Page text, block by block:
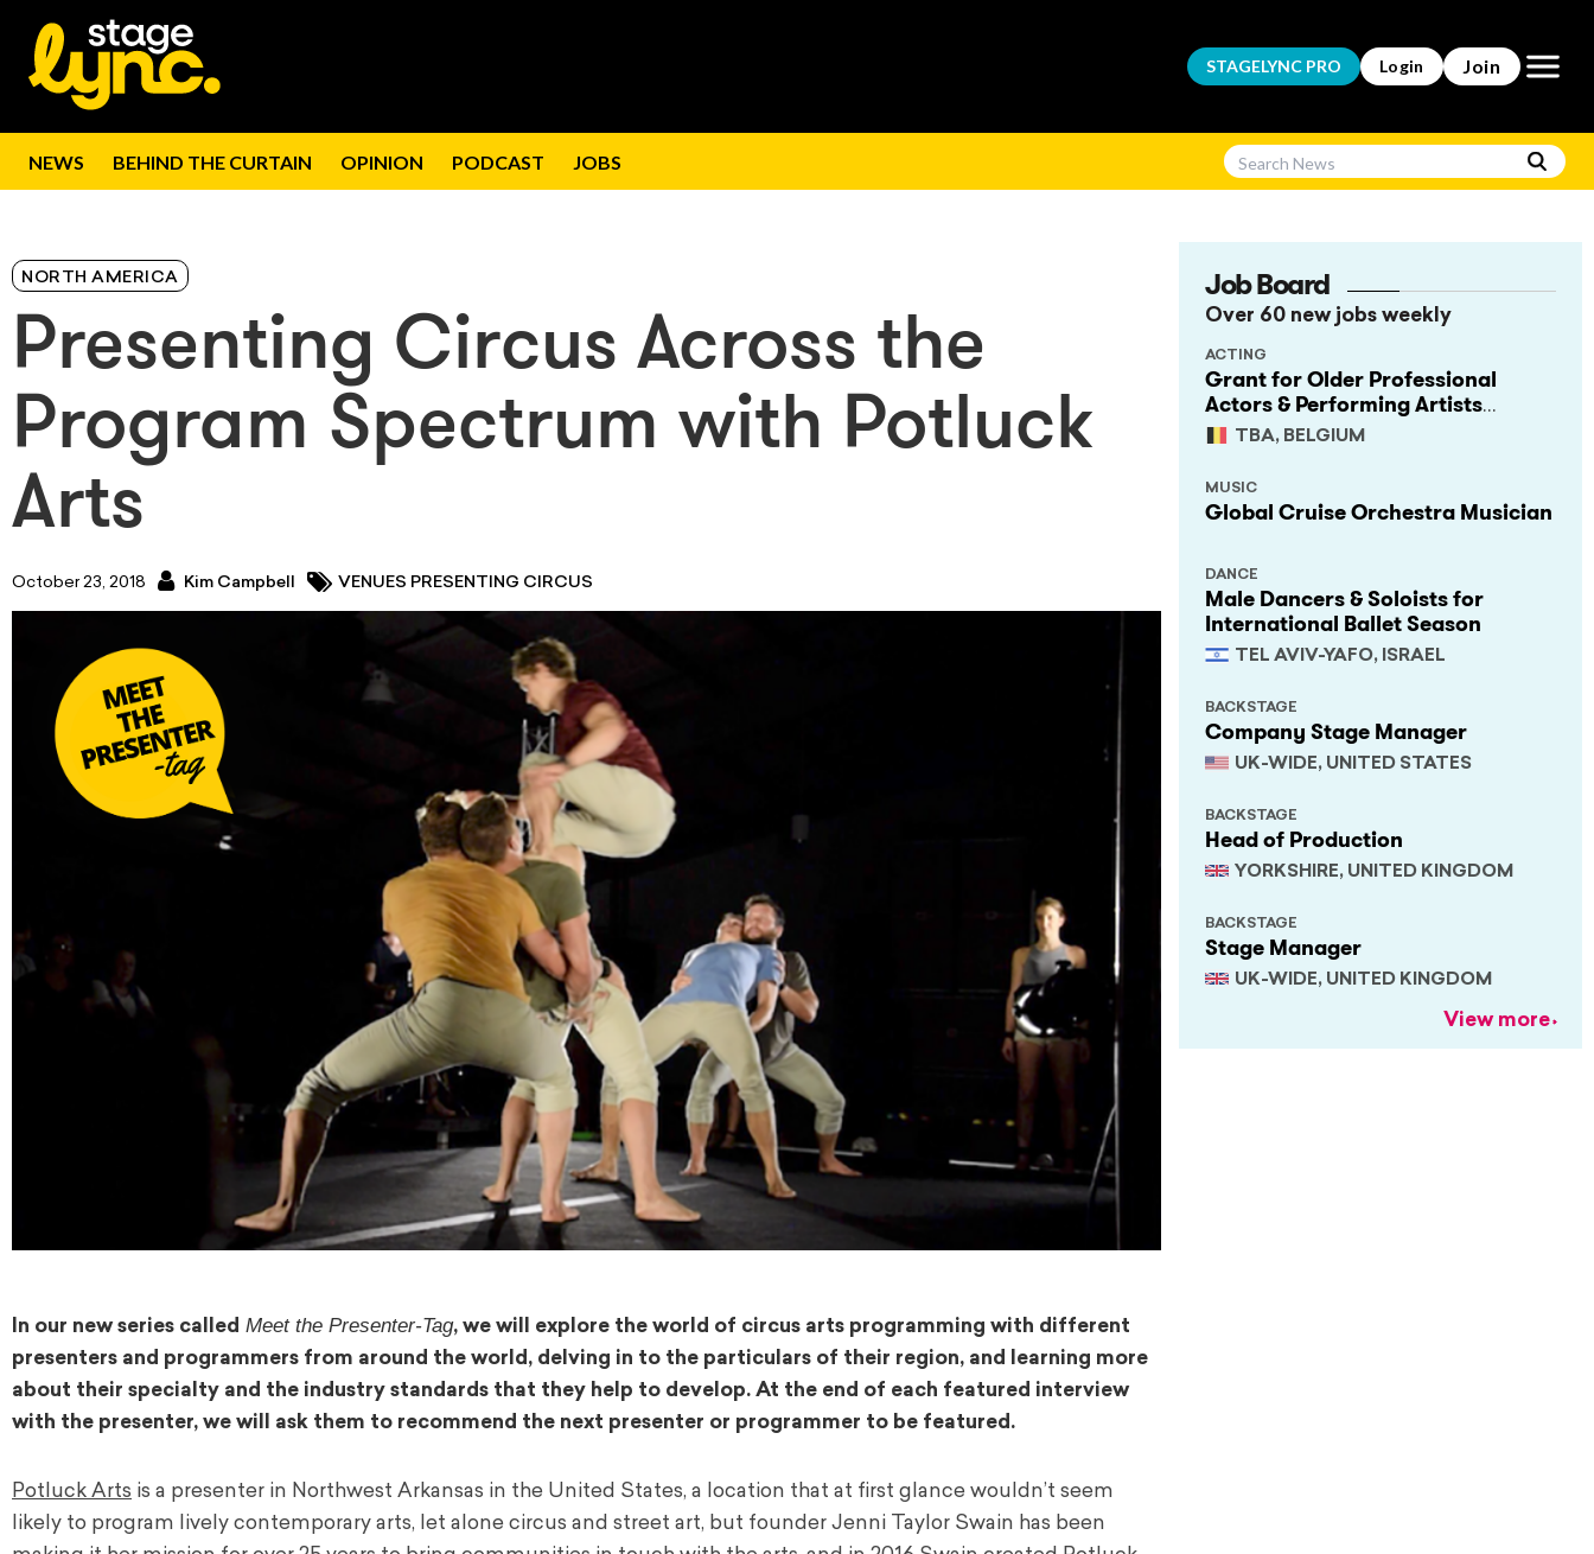
STAGELYNC PRO Login Join Open
NEWS BEHIND THE CURTAIN OPINION PODCAST JOBS
NORTH AMERICA
Presenting Circus Across the
Program Spectrum with Potluck
Arts
October 23, 2018 Kim Campbell VENUES PRESENTING CIRCUS
In our new series called Meet the Presenter-Tag, we will explore the world of circus arts programming with different
presenters and programmers from around the world, delving in to the particulars of their region, and learning more
about their specialty and the industry standards that they help to develop. At the end of each featured interview
with the presenter, we will ask them to recommend the next presenter or programmer to be featured.
Potluck Arts is a presenter in Northwest Arkansas in the United States, a location that at first glance wouldn’t seem
likely to program lively contemporary arts, let alone circus and street art, but founder Jenni Taylor Swain has been
Job Board
Over 60 new jobs weekly
Grant for Older Professional
Actors & Performing Artists
(Project Support)
TBA, BELGIUM
ACTING
Global Cruise Orchestra Musician
MUSIC
Male Dancers & Soloists for
International Ballet Season
TEL AVIV-YAFO, ISRAEL
DANCE
Company Stage Manager
UK-WIDE, UNITED STATES
BACKSTAGE
Head of Production
YORKSHIRE, UNITED KINGDOM
BACKSTAGE
Stage Manager
UK-WIDE, UNITED KINGDOM
BACKSTAGE
View more